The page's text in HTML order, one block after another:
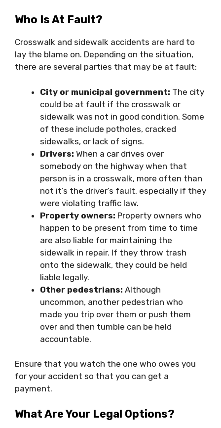
Who Is At Fault?
Crosswalk and sidewalk accidents are hard to
lay the blame on. Depending on the situation,
there are several parties that may be at fault:
City or municipal government: The city
could be at fault if the crosswalk or
sidewalk was not in good condition. Some
of these include potholes, cracked
sidewalks, or lack of signs.
Drivers: When a car drives over
somebody on the highway when that
person is in a crosswalk, more often than
not it’s the driver’s fault, especially if they
were violating traffic law.
Property owners: Property owners who
happen to be present from time to time
are also liable for maintaining the
sidewalk in repair. If they throw trash
onto the sidewalk, they could be held
liable legally.
Other pedestrians: Although
uncommon, another pedestrian who
made you trip over them or push them
over and then tumble can be held
accountable.
Ensure that you watch the one who owes you
for your accident so that you can get a
payment.
What Are Your Legal Options?